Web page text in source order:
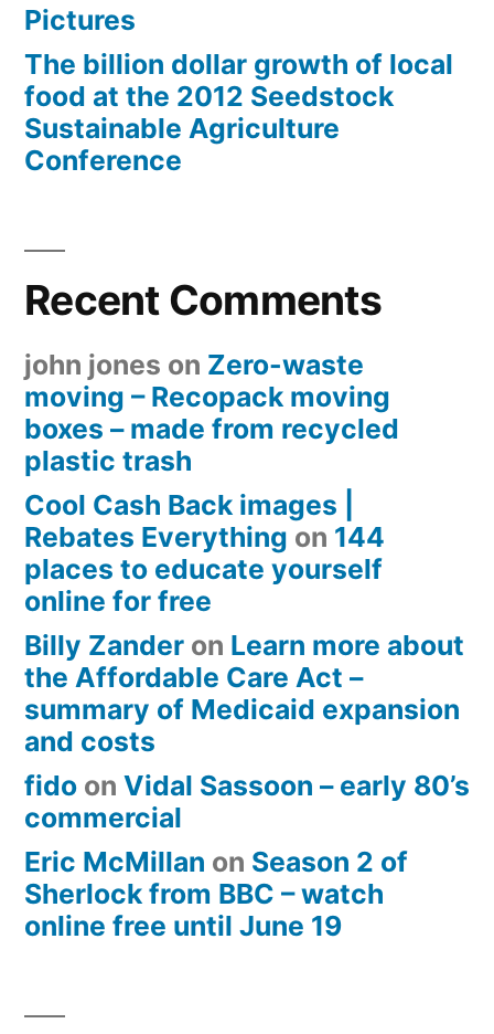
Pictures
The billion dollar growth of local
food at the 2012 Seedstock
Sustainable Agriculture
Conference
Recent Comments
john jones on Zero-waste
moving – Recopack moving
boxes – made from recycled
plastic trash
Cool Cash Back images |
Rebates Everything on 144
places to educate yourself
online for free
Billy Zander on Learn more about
the Affordable Care Act –
summary of Medicaid expansion
and costs
fido on Vidal Sassoon – early 80’s
commercial
Eric McMillan on Season 2 of
Sherlock from BBC – watch
online free until June 19